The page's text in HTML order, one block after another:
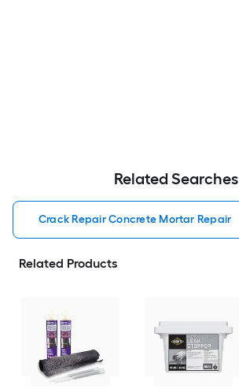
Related Searches
Crack Repair Concrete Mortar Repair
Related Products